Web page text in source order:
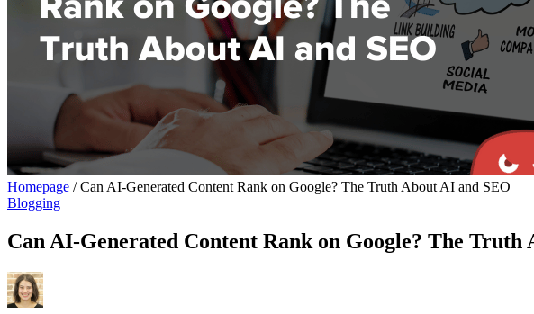
Homepage / Can AI-Generated Content Rank on Google? The Truth About AI and SEO
Blogging
Can AI-Generated Content Rank on Google? The Truth